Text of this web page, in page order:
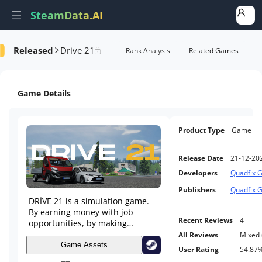
SteamData.AI
Released Drive 21
AI Review Analysis Rank Analysis Related Games
Game Details
DRİVE 21 is a simulation game.
By earning money with job
opportunities, by making
logistics and taxi driver, by
buying and modifying your own
vehicle with the money you earn,
Game Assets
Product Type Game
Release Date
21-12-
Developers
Quadfix
Publishers
Quadfix
Recent Reviews
4
All Reviews
Mixed
User Rating